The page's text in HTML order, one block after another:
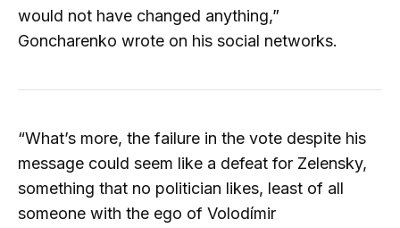
would not have changed anything,”
Goncharenko wrote on his social networks.
“What’s more, the failure in the vote despite his
message could seem like a defeat for Zelensky,
something that no politician likes, least of all
someone with the ego of Volodímir